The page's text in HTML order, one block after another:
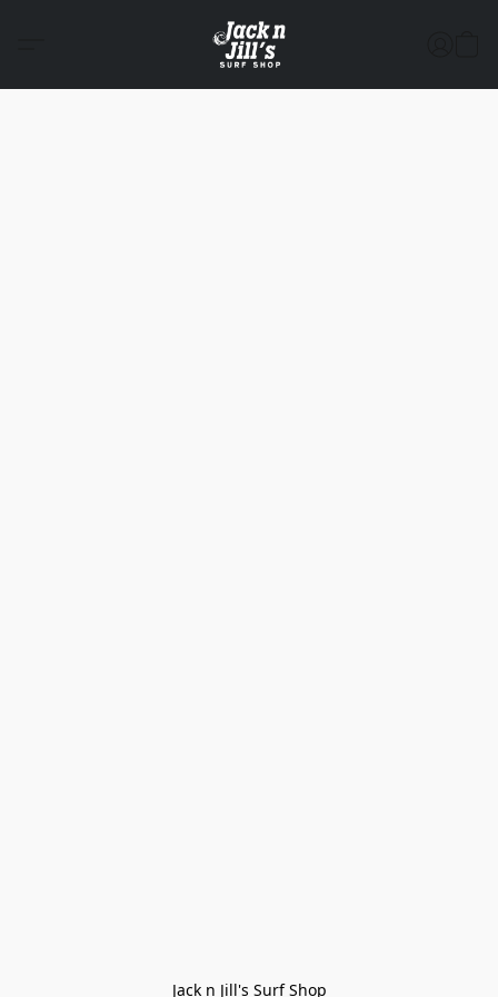
Jack n Jill's Surf Shop